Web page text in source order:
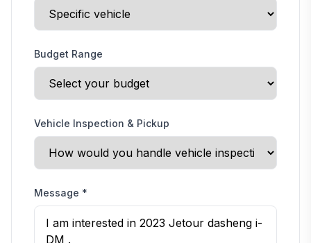
Budget Range
Vehicle Inspection & Pickup
Message *